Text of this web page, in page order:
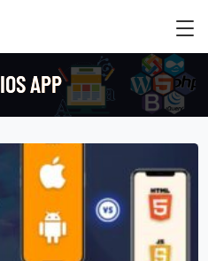
IOS APP